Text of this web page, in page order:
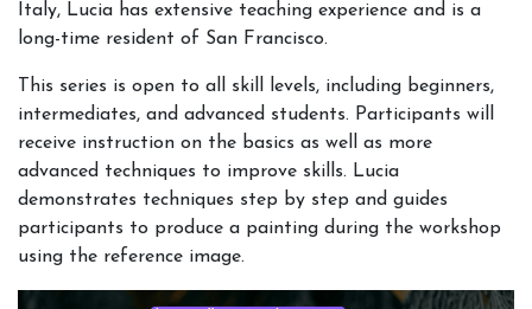
Italy, Lucia has extensive teaching experience and is a
long-time resident of San Francisco.
This series is open to all skill levels, including beginners,
intermediates, and advanced students. Participants will
receive instruction on the basics as well as more
advanced techniques to improve skills. Lucia
demonstrates techniques step by step and guides
participants to produce a painting during the workshop
using the reference image.